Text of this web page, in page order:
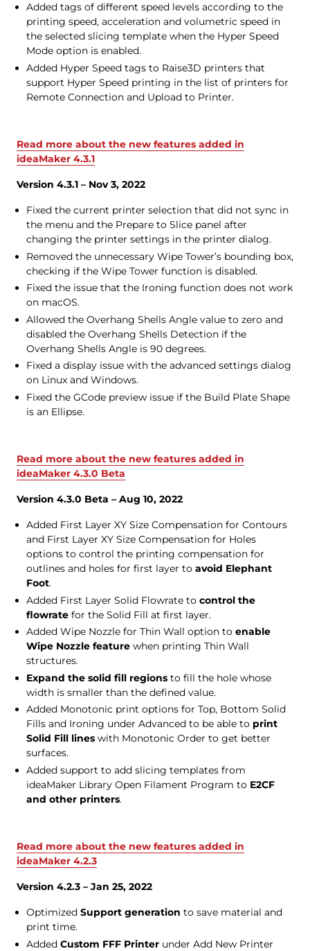
Added tags of different speed levels according to the
printing speed, acceleration and volumetric speed in
the selected slicing template when the Hyper Speed
Mode option is enabled.
Added Hyper Speed tags to Raise3D printers that
support Hyper Speed printing in the list of printers for
Remote Connection and Upload to Printer.
Read more about the new features added in
ideaMaker 4.3.1
Version 4.3.1 – Nov 3, 2022
Fixed the current printer selection that did not sync in
the menu and the Prepare to Slice panel after
changing the printer settings in the printer dialog.
Removed the unnecessary Wipe Tower’s bounding box,
checking if the Wipe Tower function is disabled.
Fixed the issue that the Ironing function does not work
on macOS.
Allowed the Overhang Shells Angle value to zero and
disabled the Overhang Shells Detection if the
Overhang Shells Angle is 90 degrees.
Fixed a display issue with the advanced settings dialog
on Linux and Windows.
Fixed the GCode preview issue if the Build Plate Shape
is an Ellipse.
Read more about the new features added in
ideaMaker 4.3.0 Beta
Version 4.3.0 Beta – Aug 10, 2022
Added First Layer XY Size Compensation for Contours
and First Layer XY Size Compensation for Holes
options to control the printing compensation for
outlines and holes for first layer to avoid Elephant
Foot.
Added First Layer Solid Flowrate to control the
flowrate for the Solid Fill at first layer.
Added Wipe Nozzle for Thin Wall option to enable
Wipe Nozzle feature when printing Thin Wall
structures.
Expand the solid fill regions to fill the hole whose
width is smaller than the defined value.
Added Monotonic print options for Top, Bottom Solid
Fills and Ironing under Advanced to be able to print
Solid Fill lines with Monotonic Order to get better
surfaces.
Added support to add slicing templates from
ideaMaker Library Open Filament Program to E2CF
and other printers.
Read more about the new features added in
ideaMaker 4.2.3
Version 4.2.3 – Jan 25, 2022
Optimized Support generation to save material and
print time.
Added Custom FFF Printer under Add New Printer